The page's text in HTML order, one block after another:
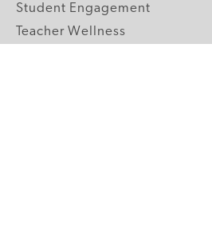
Student Engagement
Teacher Wellness